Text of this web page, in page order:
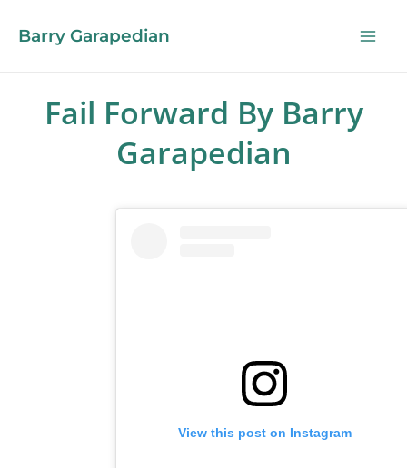
Barry Garapedian
Fail Forward By Barry
Garapedian
View this post on Instagram